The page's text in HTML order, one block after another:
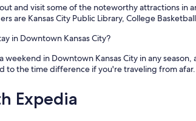
and visit some of the noteworthy attractions in
are Kansas City Public Library, College
in Downtown Kansas City?
in Downtown Kansas City in any
to the time difference if you're traveling from afar.
Expedia